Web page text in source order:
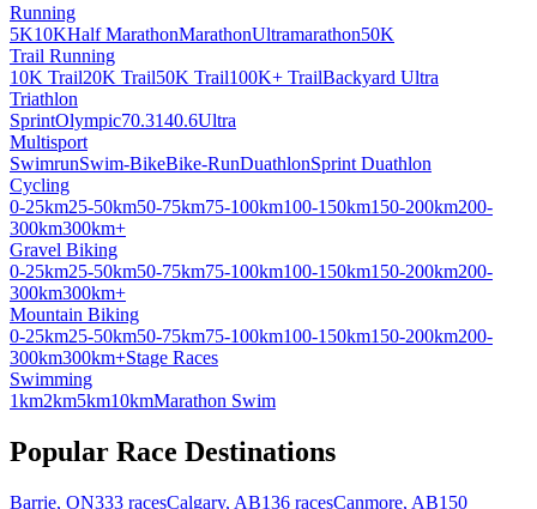
Running
5K10KHalf MarathonMarathonUltramarathon50K
Trail Running
10K Trail20K Trail50K Trail100K+ TrailBackyard Ultra
Triathlon
SprintOlympic70.3140.6Ultra
Multisport
SwimrunSwim-BikeBike-RunDuathlonSprint Duathlon
Cycling
0-25km25-50km50-75km75-100km100-150km150-200km200-
300km300km+
Gravel Biking
0-25km25-50km50-75km75-100km100-150km150-200km200-
300km300km+
Mountain Biking
0-25km25-50km50-75km75-100km100-150km150-200km200-
300km300km+Stage Races
Swimming
1km2km5km10kmMarathon Swim
Popular Race Destinations
Barrie, ON333 racesCalgary, AB136 racesCanmore, AB150